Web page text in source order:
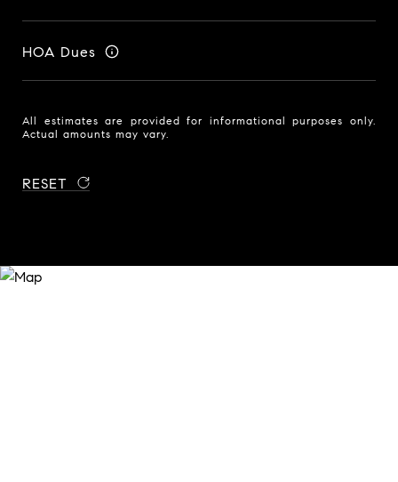
HOA Dues
All estimates are provided for informational purposes only.
Actual amounts may vary.
RESET